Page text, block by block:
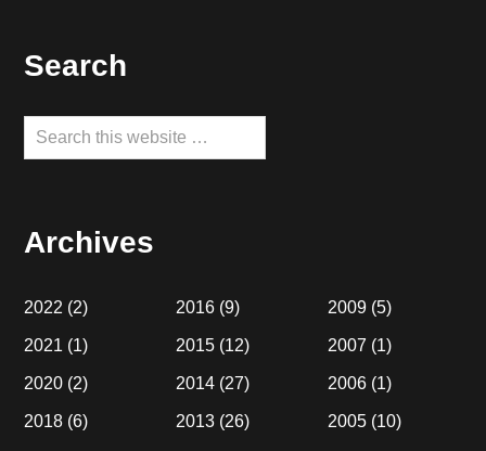
Footer
Search
Search
this
Archives
2022 (2)
2021 (1)
2020 (2)
2018 (6)
2016 (9)
2015 (12)
2014 (27)
2013 (26)
2009(5)
2007 (1)
2006(1)
2005(10)